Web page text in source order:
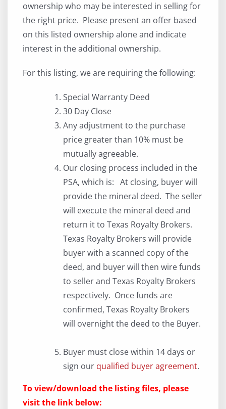
ownership who may be interested in selling for
the right price. Please present an offer based
on this listed ownership alone and indicate
interest in the additional ownership.
For this listing, we are requiring the following:
Special Warranty Deed
30 Day Close
Any adjustment to the purchase
price greater than 10% must be
mutually agreeable.
Our closing process included in the
PSA, which is: At closing, buyer will
provide the mineral deed. The seller
will execute the mineral deed and
return it to Texas Royalty Brokers.
Texas Royalty Brokers will provide
buyer with a scanned copy of the
deed, and buyer will then wire funds
to seller and Texas Royalty Brokers
respectively. Once funds are
confirmed, Texas Royalty Brokers
will overnight the deed to the Buyer.
Buyer must close within 14 days or
sign our qualified buyer agreement.
To view/download the listing files, please
visit the link below: